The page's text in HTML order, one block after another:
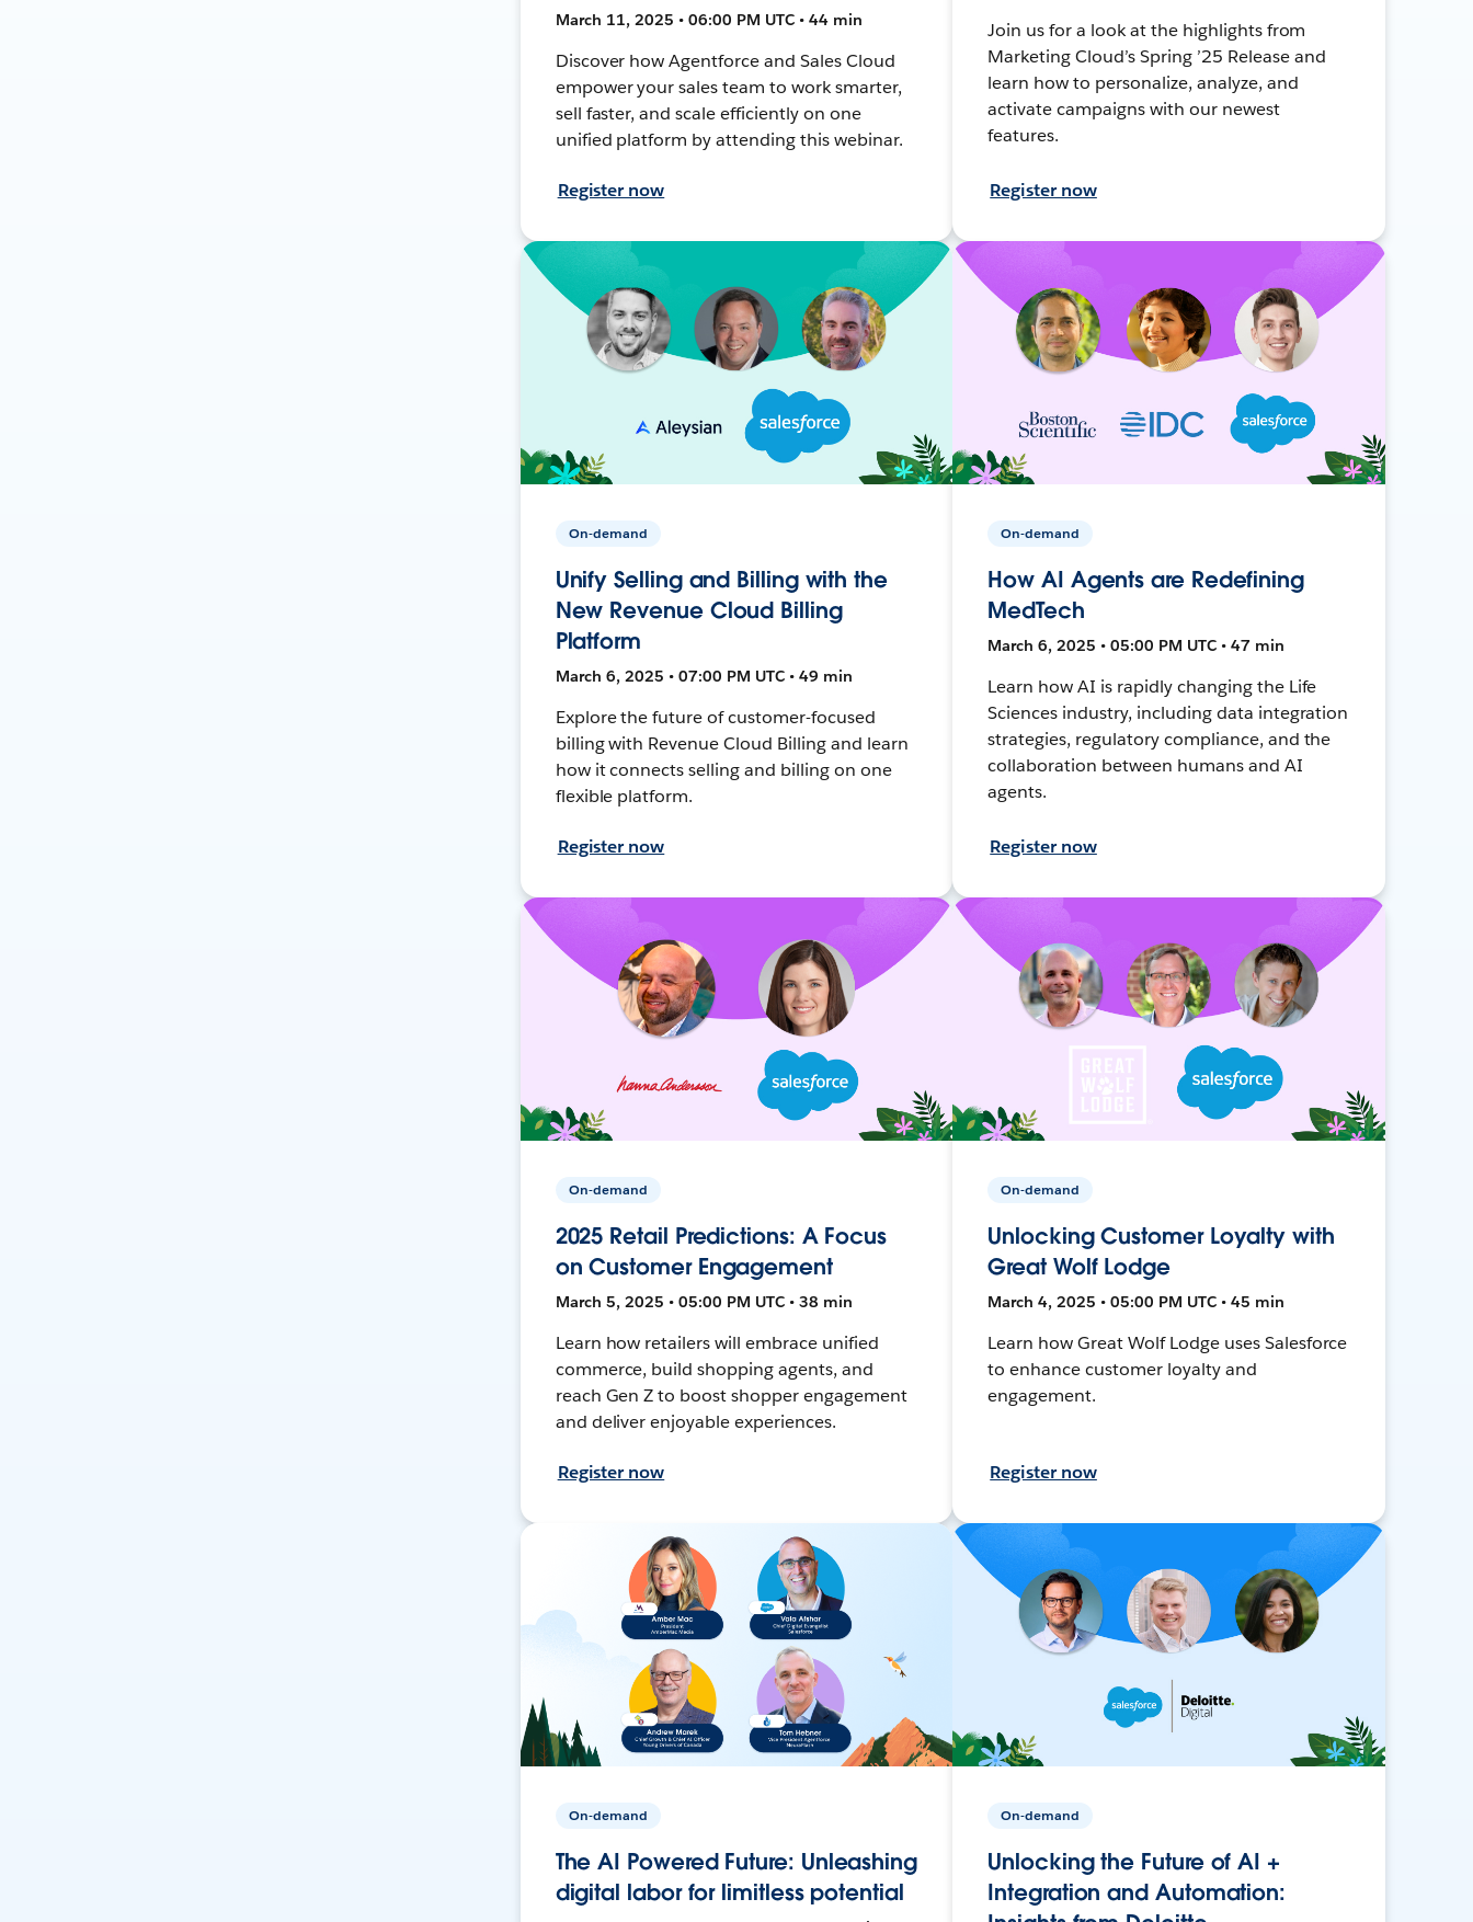
March 11, 2025 • 06:00 PM UTC • 44 min
Discover how Agentforce and Sales Cloud
empower your sales team to work smarter,
sell faster, and scale efficiently on one
unified platform by attending this webinar.
Register now
Join us for a look at the highlights from
Marketing Cloud’s Spring ’25 Release and
learn how to personalize, analyze, and
activate campaigns with our newest
features.
Register now
On-demand
Unify Selling and Billing with the
New Revenue Cloud Billing
Platform
March 6, 2025 • 07:00 PM UTC • 49 min
Explore the future of customer-focused
billing with Revenue Cloud Billing and learn
how it connects selling and billing on one
flexible platform.
Register now
On-demand
How AI Agents are Redefining
MedTech
March 6, 2025 • 05:00 PM UTC • 47 min
Learn how AI is rapidly changing the Life
Sciences industry, including data integration
strategies, regulatory compliance, and the
collaboration between humans and AI
agents.
Register now
On-demand
2025 Retail Predictions: A Focus
on Customer Engagement
March 5, 2025 • 05:00 PM UTC • 38 min
Learn how retailers will embrace unified
commerce, build shopping agents, and
reach Gen Z to boost shopper engagement
and deliver enjoyable experiences.
Register now
On-demand
Unlocking Customer Loyalty with
Great Wolf Lodge
March 4, 2025 • 05:00 PM UTC • 45 min
Learn how Great Wolf Lodge uses Salesforce
to enhance customer loyalty and
engagement.
Register now
On-demand
The AI Powered Future: Unleashing
digital labor for limitless potential
On-demand
Unlocking the Future of AI +
Integration and Automation: